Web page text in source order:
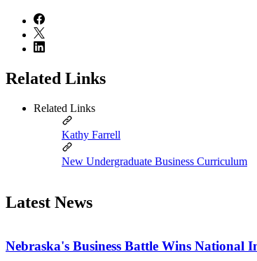
Related Links
Related Links
Kathy Farrell
New Undergraduate Business Curriculum
Latest News
Nebraska's Business Battle Wins National